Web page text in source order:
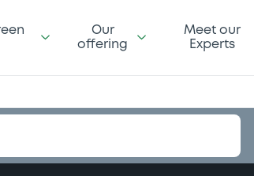
Our
offering
Meet our
Experts